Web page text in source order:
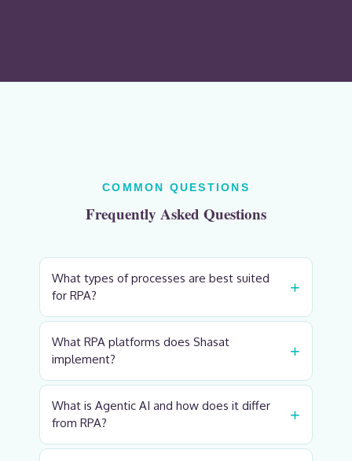
COMMON QUESTIONS
Frequently Asked Questions
What types of processes are best suited
for RPA?
+
What RPA platforms does Shasat
implement?
+
What is Agentic AI and how does it differ
from RPA?
+